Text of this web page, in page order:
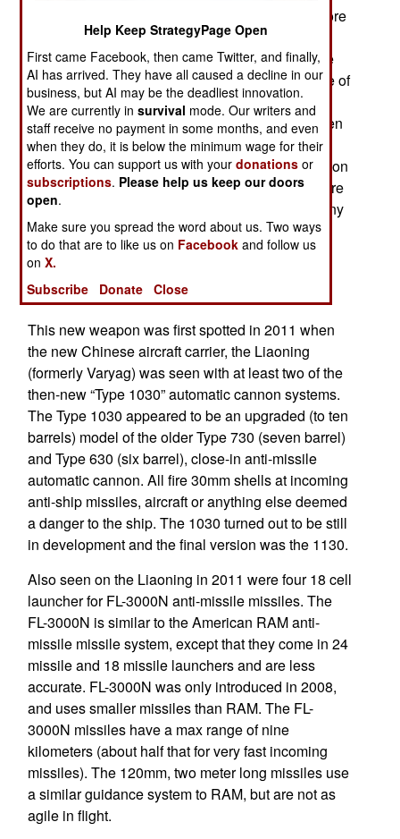
the Type 1030. The 1130 has 11 barrels (one more
than the 1030) and two magazines carrying over
1280 rounds of ammo. That is enough to engage
over 40 targets before needing a reload. Top rate of
fire is 10,000 rounds a minute (166 per second).
This robotic weapon is radar controlled and, when
turned on, automatically fires at incoming targets
while under software control. It is similar in function
to the U.S. Phalanx. The 1130 has five times more
ammo ready-to-fire than the 1030 along with many
refinements added during years of development.
Because of its size, weight and large power
requirements the Type 1130 is only installed on
carriers and large destroyers.
This new weapon was first spotted in 2011 when
the new Chinese aircraft carrier, the Liaoning
(formerly Varyag) was seen with at least two of the
then-new “Type 1030” automatic cannon systems.
The Type 1030 appeared to be an upgraded (to ten
barrels) model of the older Type 730 (seven barrel)
and Type 630 (six barrel), close-in anti-missile
automatic cannon. All fire 30mm shells at incoming
anti-ship missiles, aircraft or anything else deemed
a danger to the ship. The 1030 turned out to be still
in development and the final version was the 1130.
Also seen on the Liaoning in 2011 were four 18 cell
launcher for FL-3000N anti-missile missiles. The
FL-3000N is similar to the American RAM anti-
missile missile system, except that they come in 24
missile and 18 missile launchers and are less
accurate. FL-3000N was only introduced in 2008,
and uses smaller missiles than RAM. The FL-
3000N missiles have a max range of nine
kilometers (about half that for very fast incoming
missiles). The 120mm, two meter long missiles use
a similar guidance system to RAM, but are not as
agile in flight.
Help Keep StrategyPage Open
First came Facebook, then came Twitter, and finally,
AI has arrived. They have all caused a decline in our
business, but AI may be the deadliest innovation.
We are currently insurvival mode. Our writers and
staff receive no payment in some months, and even
when they do, it is below the minimum wage for their
efforts. You can support us with yourdonations or
subscriptions. Please help us keep our doors
open.
Make sure you spread the word about us. Two ways
to do that are to like us on Facebook and follow us
onX.
Subscribe
Donate Close